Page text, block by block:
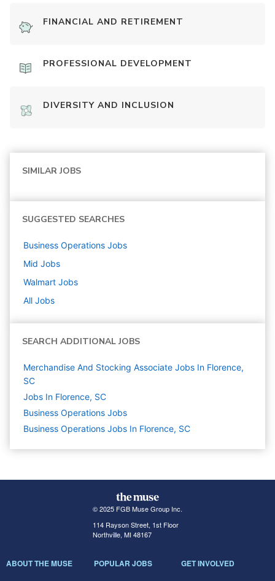
FINANCIAL AND RETIREMENT
PROFESSIONAL DEVELOPMENT
DIVERSITY AND INCLUSION
SIMILAR JOBS
SUGGESTED SEARCHES
Business Operations Jobs
Mid Jobs
Walmart Jobs
All Jobs
SEARCH ADDITIONAL JOBS
Merchandise And Stocking Associate Jobs In Florence,
SC
Jobs In Florence, SC
Business Operations Jobs
Business Operations Jobs In Florence, SC
© 2025 FGB Muse Group Inc.
114 Rayson Street, 1st Floor
Northville, MI 48167
ABOUT THE MUSE POPULAR JOBS GET INVOLVED